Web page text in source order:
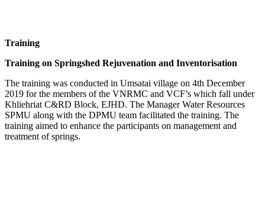
Training
Training on Springshed Rejuvenation and Inventorisation
The training was conducted in Umsatai village on 4th December
2019 for the members of the VNRMC and VCF’s which fall under
Khliehriat C&RD Block, EJHD. The Manager Water Resources
SPMU along with the DPMU team facilitated the training. The
training aimed to enhance the participants on management and
treatment of springs.